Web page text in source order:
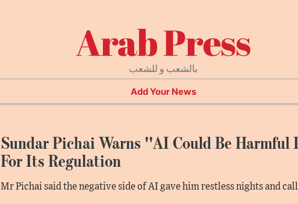
Arab Press
بالشعب و للشعب
Add Your News
Sundar Pichai Warns ''AI Could Be Harmful
For Its Regulation
Mr Pichai said the negative side of AI gave him restless nights and